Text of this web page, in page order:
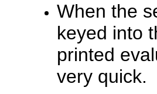
When the
keyed into
printed
very quick.